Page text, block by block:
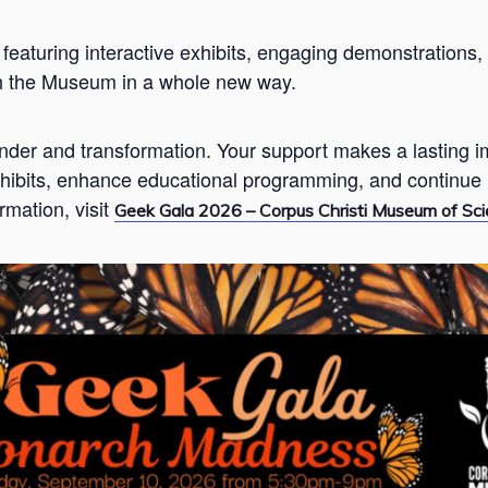
interactive exhibits, engaging
Museum in a whole new way.
and transformation. Your support makes a lasting
enhance educational programming, and
visit Geek Gala 2026 – Corpus Christi Museum of